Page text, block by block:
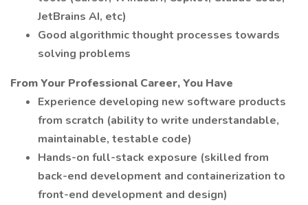
JetBrains AI, etc)
Good algorithmic thought processes towards
solving problems
From Your Professional Career, You Have
Experience developing new software products
from scratch (ability to write understandable,
maintainable, testable code)
Hands-on full-stack exposure (skilled from
back-end development and containerization to
front-end development and design)